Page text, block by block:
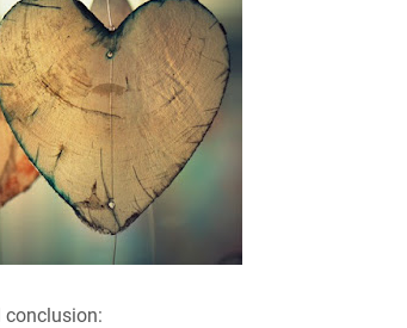
conclusion: